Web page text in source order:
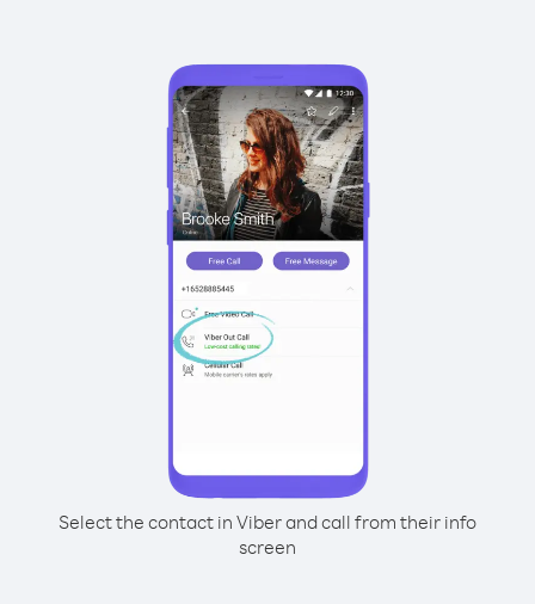
Select the contact in Viber and call from their info
screen